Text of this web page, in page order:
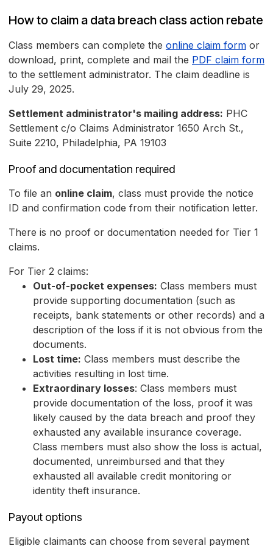
How to claim a data breach class action rebate
Class members can complete the online claim form or
download, print, complete and mail the PDF claim form
to the settlement administrator. The claim deadline is
July 29, 2025.
Settlement administrator's mailing address: PHC
Settlement c/o Claims Administrator 1650 Arch St.,
Suite 2210, Philadelphia, PA 19103
Proof and documentation required
To file an online claim, class must provide the notice
ID and confirmation code from their notification letter.
There is no proof or documentation needed for Tier 1
claims.
For Tier 2 claims:
Out-of-pocket expenses: Class members must
provide supporting documentation (such as
receipts, bank statements or other records) and a
description of the loss if it is not obvious from the
documents.
Lost time: Class members must describe the
activities resulting in lost time.
Extraordinary losses: Class members must
provide documentation of the loss, proof it was
likely caused by the data breach and proof they
exhausted any available insurance coverage.
Class members must also show the loss is actual,
documented, unreimbursed and that they
exhausted all available credit monitoring or
identity theft insurance.
Payout options
Eligible claimants can choose from several payment